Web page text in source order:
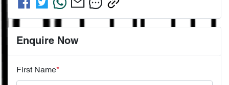
Enquire Now
First Name*